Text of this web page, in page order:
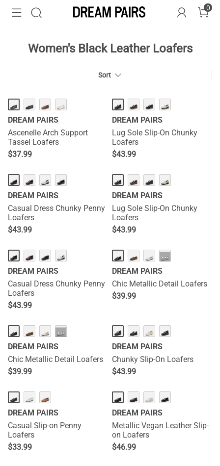
0
Women's Black Leather Loafers
Sort
DREAM PAIRS
Ascenelle Arch Support
Tassel Loafers
$37.99
DREAM PAIRS
Lug Sole Slip-On Chunky
Loafers
$43.99
DREAM PAIRS
Casual Dress Chunky Penny
Loafers
$43.99
DREAM PAIRS
Lug Sole Slip-On Chunky
Loafers
$43.99
DREAM PAIRS
Casual Dress Chunky Penny
Loafers
$43.99
···
DREAM PAIRS
Chic Metallic Detail Loafers
$39.99
···
DREAM PAIRS
Chic Metallic Detail Loafers
$39.99
HOT
DREAM PAIRS
Chunky Slip-On Loafers
$43.99
DREAM PAIRS
Casual Slip-on Penny
Loafers
$33.99
DREAM PAIRS
Metallic Vegan Leather Slip-
on Loafers
$46.99